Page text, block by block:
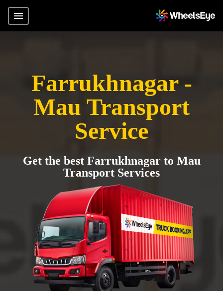
Farrukhnagar -
Mau Transport
Service
Get the best Farrukhnagar to Mau
Transport Services